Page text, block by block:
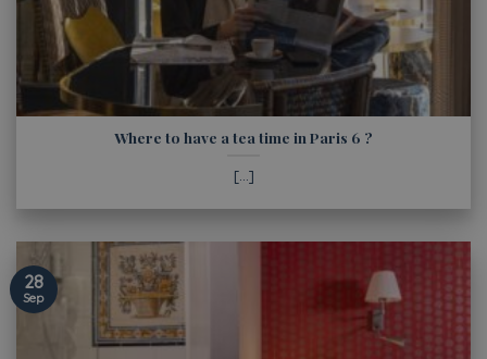
Where to have a tea time in Paris 6 ?
[...]
28
Sep